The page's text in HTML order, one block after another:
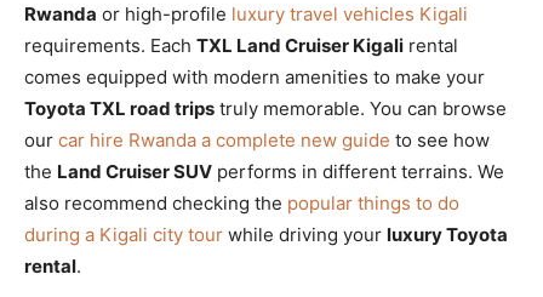
Rwanda or high-profile luxury travel vehicles Kigali
requirements. Each TXL Land Cruiser Kigali rental
comes equipped with modern amenities to make your
Toyota TXL road trips truly memorable. You can browse
our car hire Rwanda a complete new guide to see how
the Land Cruiser SUV performs in different terrains. We
also recommend checking the popular things to do
during a Kigali city tour while driving your luxury Toyota
rental.